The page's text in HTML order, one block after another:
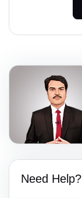
Need Help?